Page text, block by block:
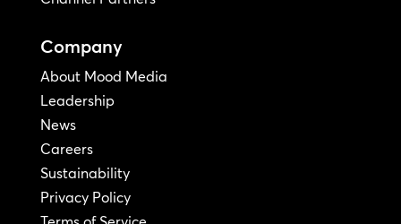
Company
About Mood Media
Leadership
News
Careers
Sustainability
Privacy Policy